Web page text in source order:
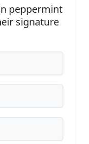
peppermint
signature